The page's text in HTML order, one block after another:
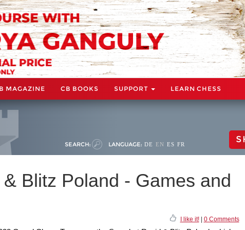
MAGAZINE CB BOOKS SUPPORT LEARN CHESS
SEARCH: LANGUAGE: DE EN ES FR
Blitz Poland - Games and
I like it!| 0 Comments